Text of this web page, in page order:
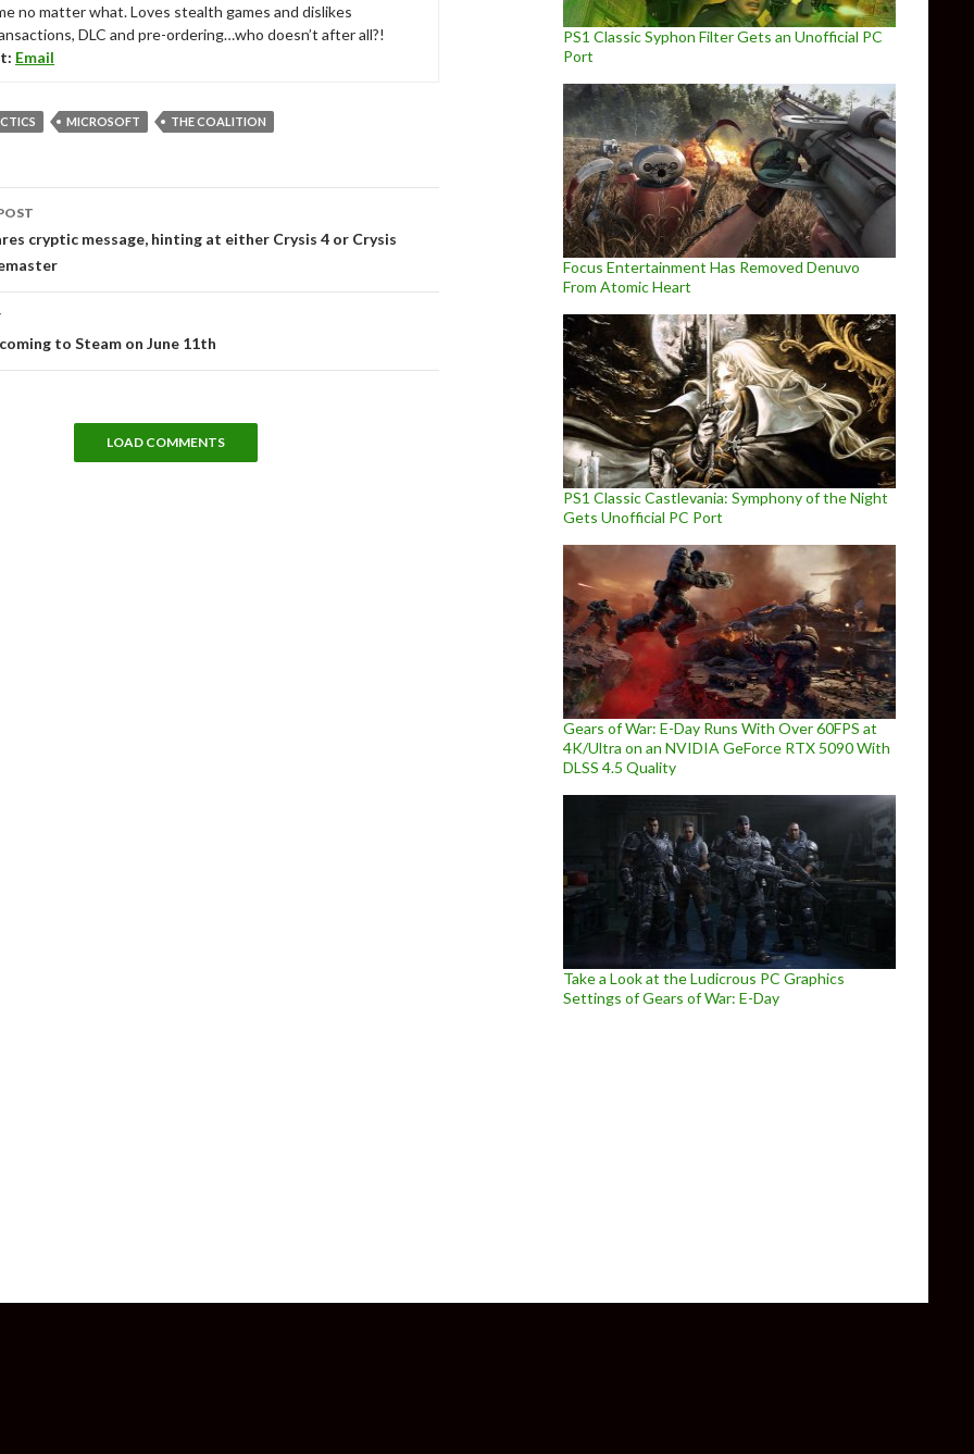
no matter what. Loves stealth games and dislikes
DLC and pre-ordering…who doesn’t after all?!
Email
MICROSOFT THE COALITION
cryptic message, hinting at either Crysis 4 or Crysis
to Steam on June 11th
LOAD COMMENTS
PS1 Classic Syphon Filter Gets an Unofficial PC
Port
Focus Entertainment Has Removed Denuvo
From Atomic Heart
PS1 Classic Castlevania: Symphony of the Night
Gets Unofficial PC Port
Gears of War: E-Day Runs With Over 60FPS at
4K/Ultra on an NVIDIA GeForce RTX 5090 With
DLSS 4.5 Quality
Take a Look at the Ludicrous PC Graphics
Settings of Gears of War: E-Day